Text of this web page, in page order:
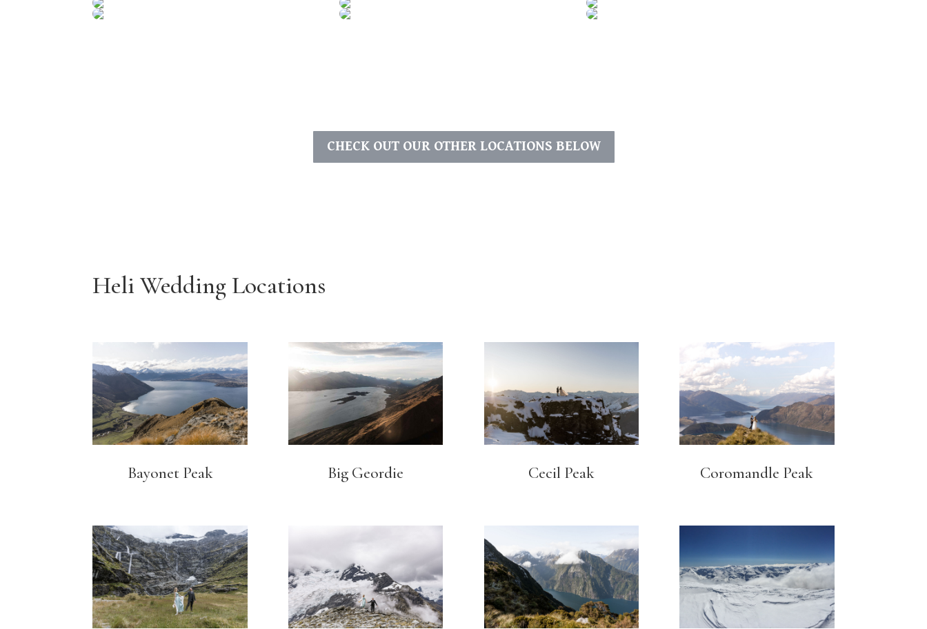
CHECK OUT OUR OTHER LOCATIONS BELOW
Heli Wedding Locations
Bayonet Peak Big Geordie Cecil Peak Coromandle Peak